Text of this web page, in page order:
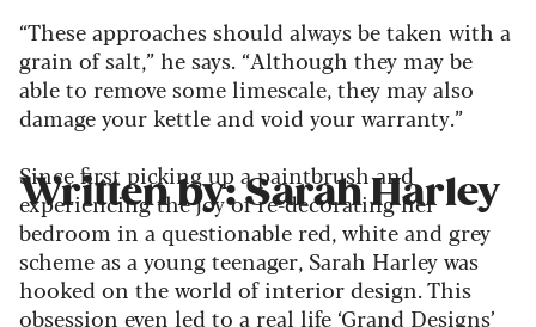
“These approaches should always be taken with a
grain of salt,” he says. “Although they may be
able to remove some limescale, they may also
damage your kettle and void your warranty.”
Written by: Sarah Harley
Since first picking up a paintbrush and
experiencing the joy of re-decorating her
bedroom in a questionable red, white and grey
scheme as a young teenager, Sarah Harley was
hooked on the world of interior design. This
obsession even led to a real life ‘Grand Designs’